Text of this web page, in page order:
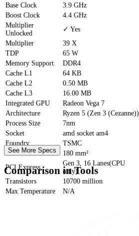
Base Clock
3.9 GHz
Boost Clock
4.4 GHz
Multiplier
Unlocked
✓ Yes
Multiplier
39 X
TDP
65 W
Memory Support
DDR4
Cache L1 64 KB
Cache L2 0.50 MB
Cache L3 16.00 MB
Integrated GPU
Radeon Vega 7
Architecture
Ryzen 5 (Zen 3 (Cezanne))
Process Size
7nm
Socket
amd socket am4
Foundry
TSMC
Die Size
180 mm²
PCI Express
Gen 3, 16 Lanes(CPU
only)
Transistors
10700 million
Max Temperature
N/A
See More Specs
Comparison in Tools